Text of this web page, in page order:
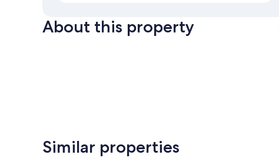
About this property
Similar properties